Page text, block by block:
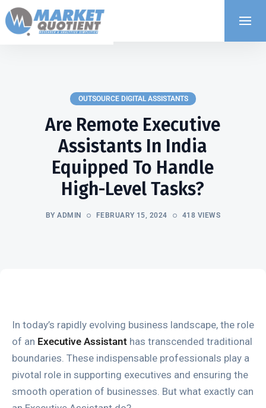
OUTSOURCE DIGITAL ASSISTANTS
Are Remote Executive
Assistants In India
Equipped To Handle
High-Level Tasks?
BY ADMIN FEBRUARY 15, 2024 418 VIEWS
In today’s rapidly evolving business landscape, the role
of an Executive Assistant has transcended traditional
boundaries. These indispensable professionals play a
pivotal role in supporting executives and ensuring the
smooth operation of businesses. But what exactly can